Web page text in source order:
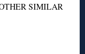
SIMILAR